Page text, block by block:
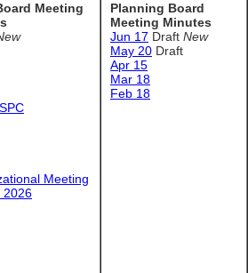
Meeting
Meeting
2026
Planning Board
Meeting Minutes
Jun 17 Draft New
May 20 Draft
Apr 15
Mar 18
Feb 18